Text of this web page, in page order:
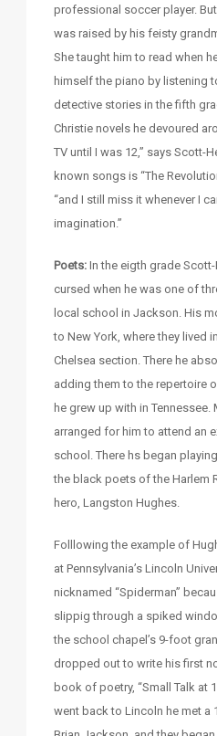
professional soccer player.
was raised by his feisty
She taught him to read when
himself the piano by listening
detective stories in the fifth
Christie novels he devoured
TV until I was 12,” says Scott-
known songs is “The
“and I still miss it whenever I
imagination.”
Poets: In the eigth grade
cursed when he was one of
local school in Jackson. His
to New York, where they lived
Chelsea section. There he
adding them to the repertoire
he grew up with in Tennessee.
arranged for him to attend an
school. There hs began
the black poets of the Harlem
hero, Langston Hughes.
Folllowing the example of
at Pennsylvania’s Lincoln
nicknamed “Spiderman”
slippig through a spiked
the school chapel’s 9-foot
dropped out to write his first
book of poetry, “Small Talk at
went back to Lincoln he met a